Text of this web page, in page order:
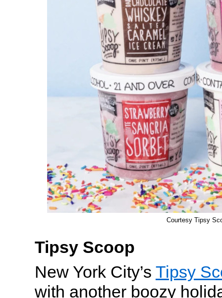
Courtesy Tipsy
Tipsy Scoop
New York City’s Tipsy
with another boozy